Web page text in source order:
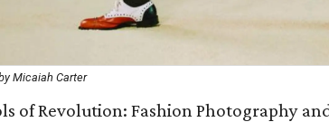
Micaiah Carter
of Revolution: Fashion Photography